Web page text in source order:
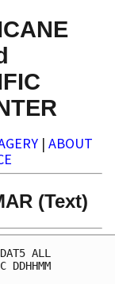
| ABOUT
(Text)
ALL
DDHHMM